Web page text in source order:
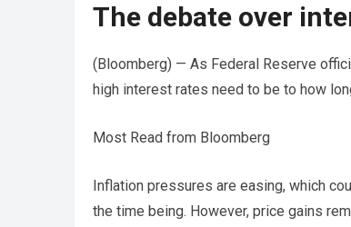
The debate over
(Bloomberg) — As Federal Reserve
high interest rates need to be to how
Most Read from Bloomberg
Inflation pressures are easing, which
the time being. However, price gains